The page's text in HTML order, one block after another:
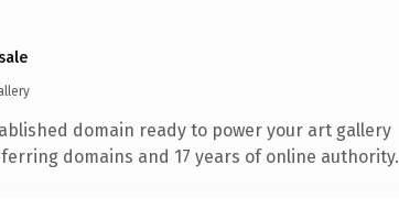
domain ready to power your art gallery
domains and 17 years of online authority.